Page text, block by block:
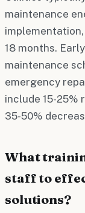
maintenance
18 months.
maintenance
emergency
include 15-25%
35-50%
What
staff to
solutions?